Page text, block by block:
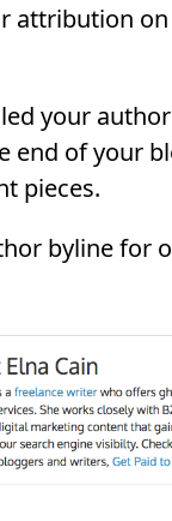
attribution
your
end of your
pieces.
byline for